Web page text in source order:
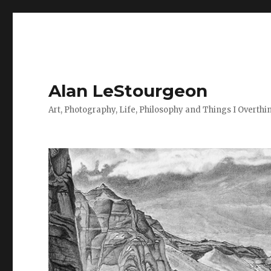
Alan LeStourgeon
Art, Photography, Life, Philosophy and Things I